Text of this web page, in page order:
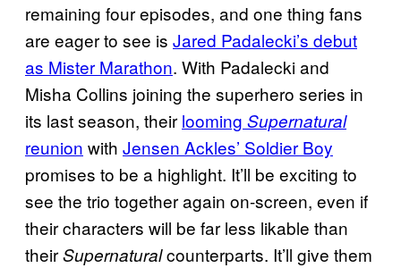
remaining four episodes, and one thing fans
are eager to see is Jared Padalecki’s debut
as Mister Marathon. With Padalecki and
Misha Collins joining the superhero series in
its last season, their looming Supernatural
reunion with Jensen Ackles’ Soldier Boy
promises to be a highlight. It’ll be exciting to
see the trio together again on-screen, even if
their characters will be far less likable than
theirSupernaturalcounterparts. It’ll give them